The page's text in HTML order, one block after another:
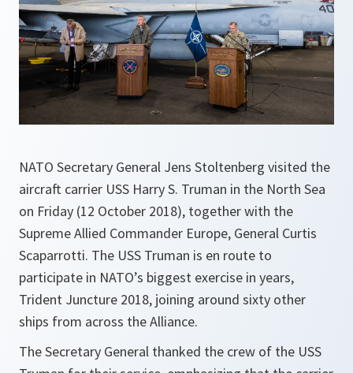
NATO Secretary General Jens Stoltenberg visited the
aircraft carrier USS Harry S. Truman in the North Sea
on Friday (12 October 2018), together with the
Supreme Allied Commander Europe, General Curtis
Scaparrotti. The USS Truman is en route to
participate in NATO’s biggest exercise in years,
Trident Juncture 2018, joining around sixty other
ships from across the Alliance.
The Secretary General thanked the crew of the USS